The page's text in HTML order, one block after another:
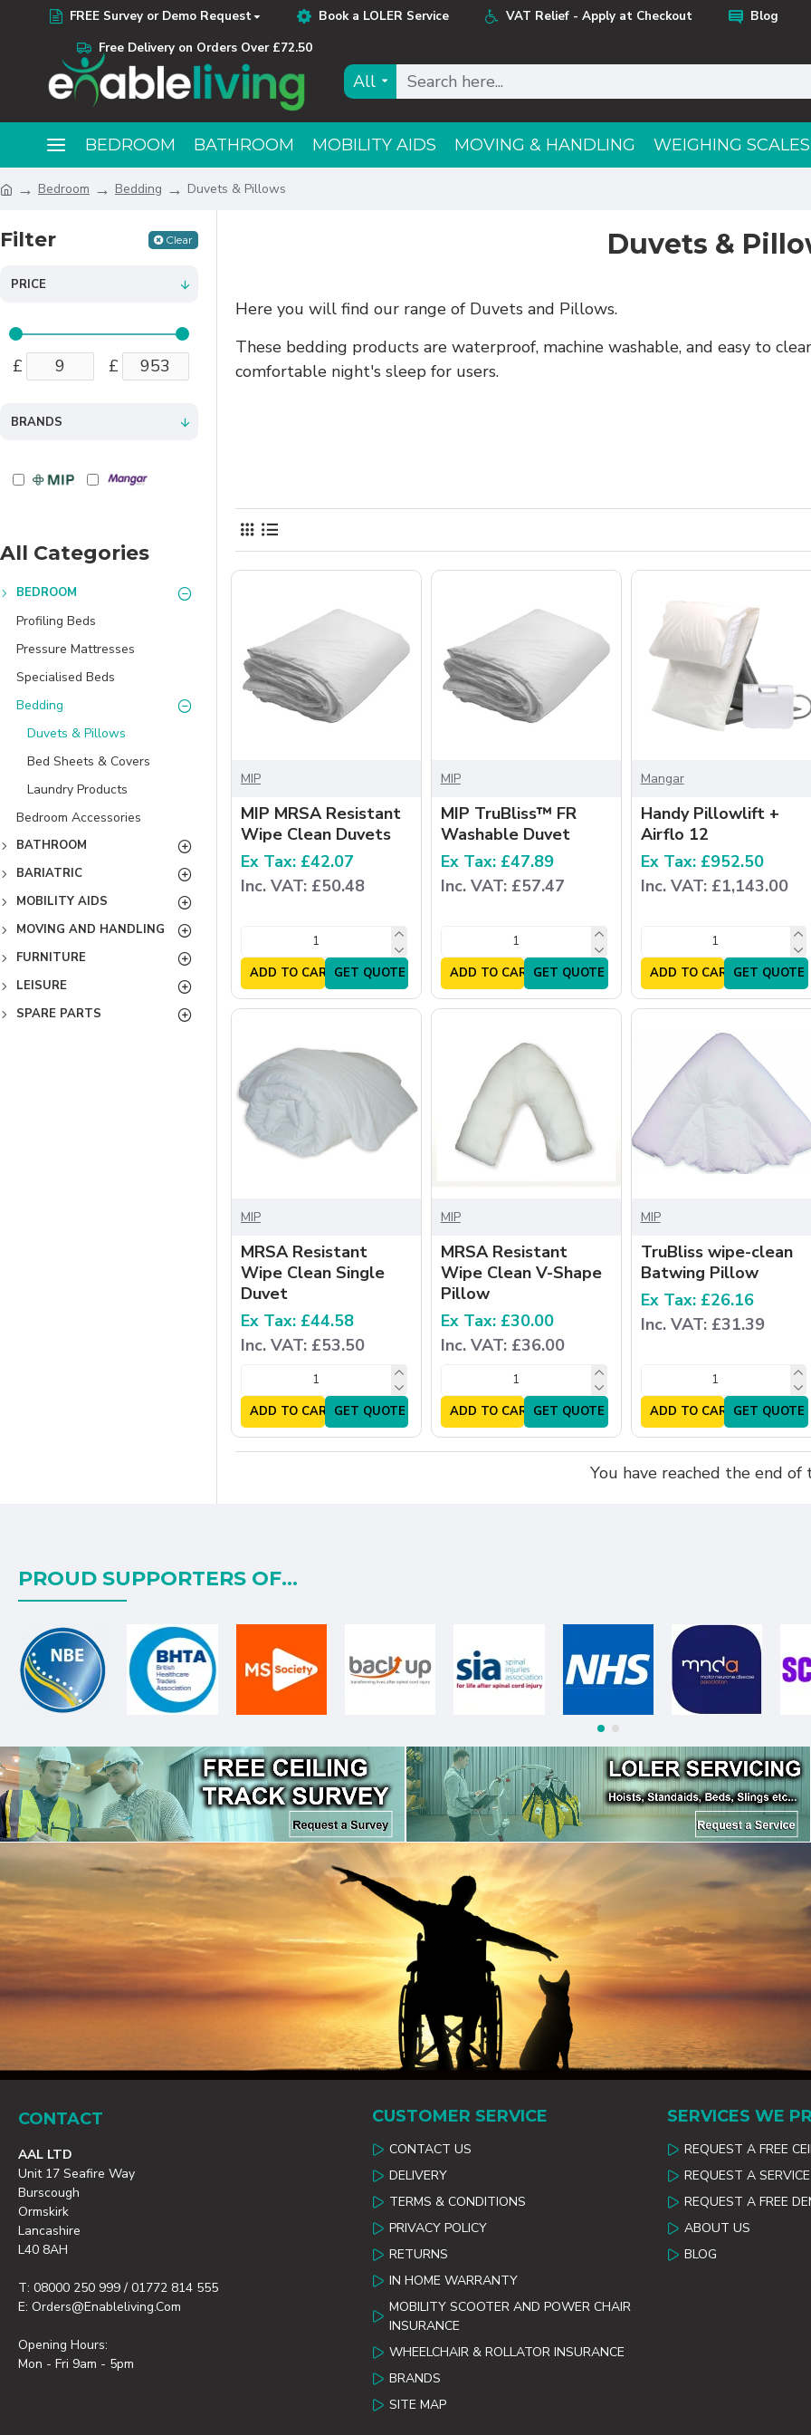
FREE Survey or Demo Request Book a LOLER Service VAT Relief - Apply at Checkout
Blog
Free Delivery on Orders Over £72.50
All
BEDROOM BATHROOM MOBILITY AIDS MOVING & HANDLING WEIGHING SCALES
Bedroom Bedding Duvets & Pillows
Filter Clear
PRICE
£ £
BRANDS
All Categories
BEDROOM
Profiling Beds
Pressure Mattresses
Specialised Beds
Bedding
Duvets & Pillows
Bed Sheets & Covers
Laundry Products
Bedroom Accessories
BATHROOM
BARIATRIC
MOBILITY AIDS
MOVING AND HANDLING
FURNITURE
LEISURE
SPARE PARTS
Duvets &
Here you will find our range of Duvets and Pillows.
These bedding products are waterproof, machine washable, and easy to
comfortable night's sleep for users.
MIP
MIP MRSA Resistant
Wipe Clean Duvets
Ex Tax: £42.07
Inc. VAT: £50.48
ADD TO CARTGET QUOTE
MIP
MIP TruBliss™ FR
Washable Duvet
Ex Tax: £47.89
Inc. VAT: £57.47
ADD TO CARTGET QUOTE
Mangar
Handy Pillowlift +
Airflo 12
Ex Tax: £952.50
Inc. VAT: £1,143.00
ADD TO CARTGET QUOTE
MIP
MRSA Resistant
Wipe Clean Single
Duvet
Ex Tax: £44.58
Inc. VAT: £53.50
ADD TO CARTGET QUOTE
MIP
MRSA Resistant
Wipe Clean V-Shape
Pillow
Ex Tax: £30.00
Inc. VAT: £36.00
ADD TO CARTGET QUOTE
MIP
TruBliss wipe-clean
Batwing Pillow
Ex Tax: £26.16
Inc. VAT: £31.39
ADD TO CARTGET QUOTE
You have reached the end of
PROUD SUPPORTERS OF...
CONTACT
AAL LTD
Unit 17 Seafire Way
Burscough
Ormskirk
Lancashire
L40 8AH
T: 08000 250 999 / 01772 814 555
E: Orders@enableliving.com
Opening Hours:
Mon - Fri 9am - 5pm
CUSTOMER SERVICE
CONTACT US
DELIVERY
TERMS & CONDITIONS
PRIVACY POLICY
RETURNS
IN HOME WARRANTY
MOBILITY SCOOTER AND POWER CHAIR
INSURANCE
WHEELCHAIR & ROLLATOR INSURANCE
BRANDS
SITE MAP
SERVICES WE
REQUEST A FREE
REQUEST A SERVICE
REQUEST A FREE
ABOUT US
BLOG